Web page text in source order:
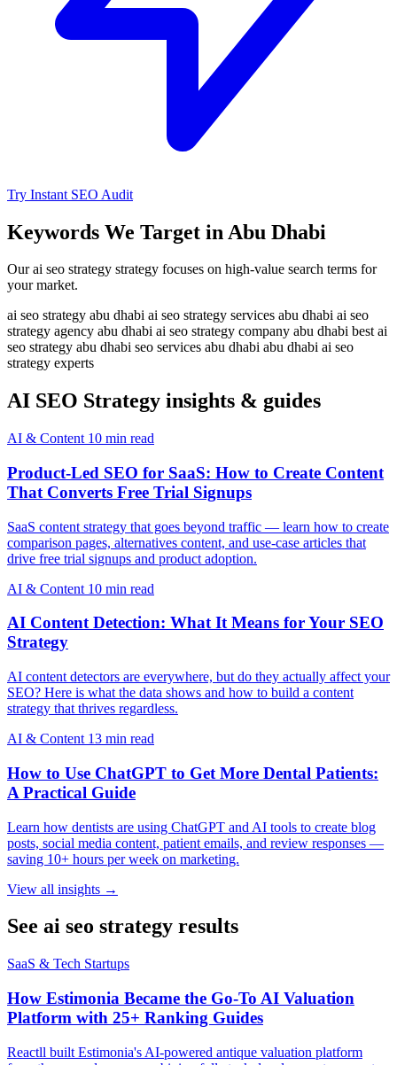
Try Instant SEO Audit
Keywords We Target in Abu Dhabi
Our ai seo strategy strategy focuses on high-value search terms for
your market.
ai seo strategy abu dhabi ai seo strategy services abu dhabi ai seo
strategy agency abu dhabi ai seo strategy company abu dhabi best ai
seo strategy abu dhabi seo services abu dhabi abu dhabi ai seo
strategy experts
AI SEO Strategy insights & guides
AI & Content 10 min read
Product-Led SEO for SaaS: How to Create Content
That Converts Free Trial Signups
SaaS content strategy that goes beyond traffic — learn how to create
comparison pages, alternatives content, and use-case articles that
drive free trial signups and product adoption.
AI & Content 10 min read
AI Content Detection: What It Means for Your SEO
Strategy
AI content detectors are everywhere, but do they actually affect your
SEO? Here is what the data shows and how to build a content
strategy that thrives regardless.
AI & Content 13 min read
How to Use ChatGPT to Get More Dental Patients:
A Practical Guide
Learn how dentists are using ChatGPT and AI tools to create blog
posts, social media content, patient emails, and review responses —
saving 10+ hours per week on marketing.
View all insights →
See ai seo strategy results
SaaS & Tech Startups
How Estimonia Became the Go-To AI Valuation
Platform with 25+ Ranking Guides
Reactll built Estimonia's AI-powered antique valuation platform